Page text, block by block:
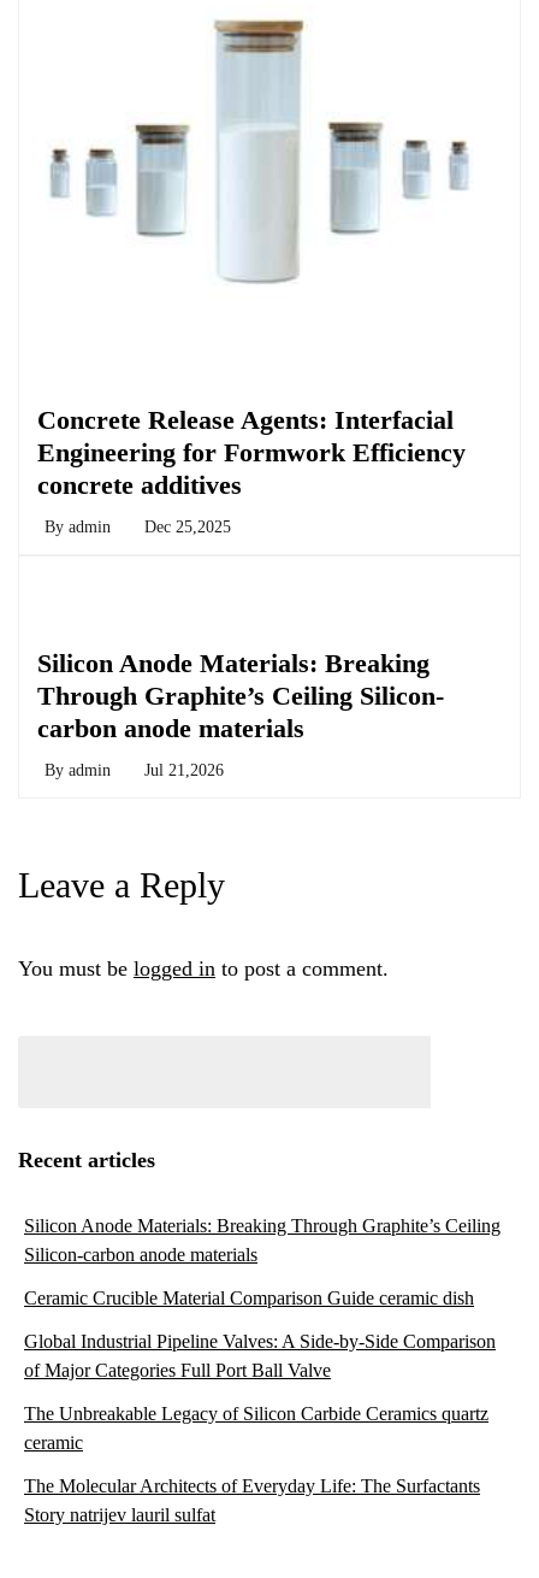
Concrete Release Agents: Interfacial
Engineering for Formwork Efficiency
concrete additives
By admin Dec 25,2025
Silicon Anode Materials: Breaking
Through Graphite’s Ceiling Silicon-
carbon anode materials
By admin Jul 21,2026
Leave a Reply
You must be logged in to post a comment.
Recent articles
Silicon Anode Materials: Breaking Through Graphite’s Ceiling
Silicon-carbon anode materials
Ceramic Crucible Material Comparison Guide ceramic dish
Global Industrial Pipeline Valves: A Side-by-Side Comparison
of Major Categories Full Port Ball Valve
The Unbreakable Legacy of Silicon Carbide Ceramics quartz
ceramic
The Molecular Architects of Everyday Life: The Surfactants
Story natrijev lauril sulfat